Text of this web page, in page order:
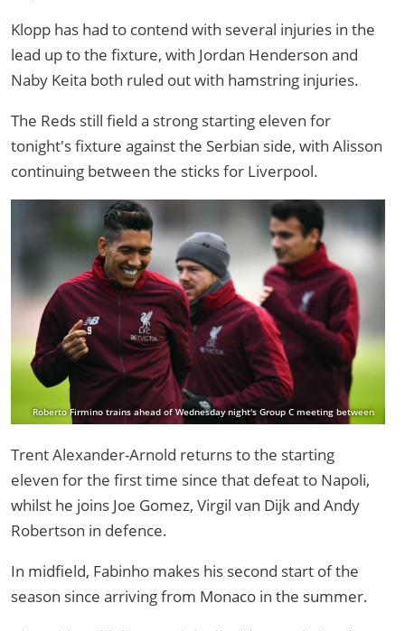
Klopp has had to contend with several injuries in the
lead up to the fixture, with Jordan Henderson and
Naby Keita both ruled out with hamstring injuries.
The Reds still field a strong starting eleven for
tonight's fixture against the Serbian side, with Alisson
continuing between the sticks for Liverpool.
Roberto Firmino trains ahead of Wednesday night's Group C meeting between
Liverpool and Red Star Belgrade /Image: Liverpool FC via Getty Image
Trent Alexander-Arnold returns to the starting
eleven for the first time since that defeat to Napoli,
whilst he joins Joe Gomez, Virgil van Dijk and Andy
Robertson in defence.
In midfield, Fabinho makes his second start of the
season since arriving from Monaco in the summer.